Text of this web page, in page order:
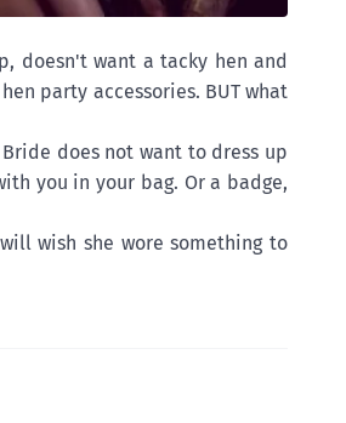
doesn't want a tacky hen and
party accessories. BUT what
does not want to dress up
you in your bag. Or a badge,
wish she wore something to